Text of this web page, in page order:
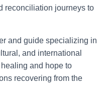
reconciliation journeys to
and guide specializing in
and international
and hope to
recovering from the